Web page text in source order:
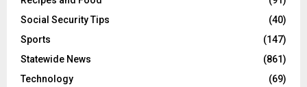
Social Security Tips
(40)
Sports
(147)
Statewide News
(861)
Technology
(69)